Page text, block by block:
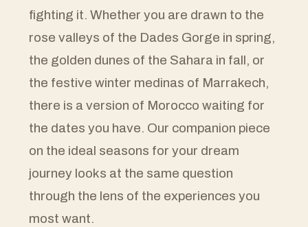
fighting it. Whether you are drawn to the
rose valleys of the Dades Gorge in spring,
the golden dunes of the Sahara in fall, or
the festive winter medinas of Marrakech,
there is a version of Morocco waiting for
the dates you have. Our companion piece
on the ideal seasons for your dream
journey looks at the same question
through the lens of the experiences you
most want.